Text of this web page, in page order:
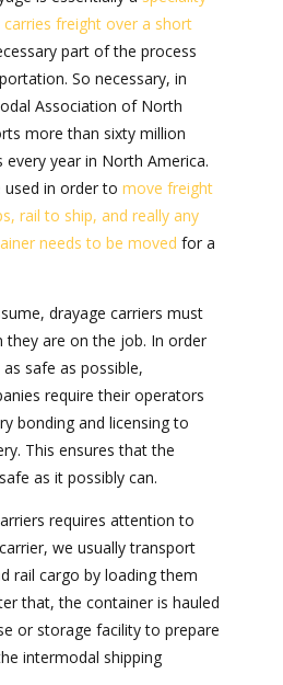
that carries freight
. This is a necessary part of
transportation. So
the Intermodal
drayage movements
Drayage carriers
really any time a
to be moved
drayage carriers must
they are on the job. In
as safe as possible,
require their
necessary bonding and
machinery. This ensures
as safe as it possibly
requires attention to
we usually transport
that, the container is
or storage facility